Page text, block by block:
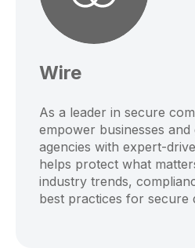
Wire
As a leader in secure
empower businesses
agencies with expert-
helps protect what
industry trends,
best practices for secure